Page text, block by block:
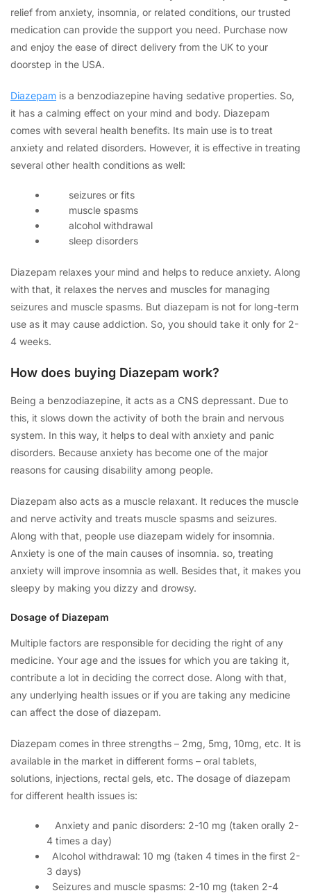
relief from anxiety, insomnia, or related conditions, our trusted
medication can provide the support you need. Purchase now
and enjoy the ease of direct delivery from the UK to your
doorstep in the USA.
Diazepam is a benzodiazepine having sedative properties. So,
it has a calming effect on your mind and body. Diazepam
comes with several health benefits. Its main use is to treat
anxiety and related disorders. However, it is effective in treating
several other health conditions as well:
seizures or fits
muscle spasms
alcohol withdrawal
sleep disorders
Diazepam relaxes your mind and helps to reduce anxiety. Along
with that, it relaxes the nerves and muscles for managing
seizures and muscle spasms. But diazepam is not for long-term
use as it may cause addiction. So, you should take it only for 2-
4 weeks.
How does buying Diazepam work?
Being a benzodiazepine, it acts as a CNS depressant. Due to
this, it slows down the activity of both the brain and nervous
system. In this way, it helps to deal with anxiety and panic
disorders. Because anxiety has become one of the major
reasons for causing disability among people.
Diazepam also acts as a muscle relaxant. It reduces the muscle
and nerve activity and treats muscle spasms and seizures.
Along with that, people use diazepam widely for insomnia.
Anxiety is one of the main causes of insomnia. so, treating
anxiety will improve insomnia as well. Besides that, it makes you
sleepy by making you dizzy and drowsy.
Dosage of Diazepam
Multiple factors are responsible for deciding the right of any
medicine. Your age and the issues for which you are taking it,
contribute a lot in deciding the correct dose. Along with that,
any underlying health issues or if you are taking any medicine
can affect the dose of diazepam.
Diazepam comes in three strengths – 2mg, 5mg, 10mg, etc. It is
available in the market in different forms – oral tablets,
solutions, injections, rectal gels, etc. The dosage of diazepam
for different health issues is:
Anxiety and panic disorders: 2-10 mg (taken orally 2-
4 times a day)
Alcohol withdrawal: 10 mg (taken 4 times in the first 2-
3 days)
Seizures and muscle spasms: 2-10 mg (taken 2-4